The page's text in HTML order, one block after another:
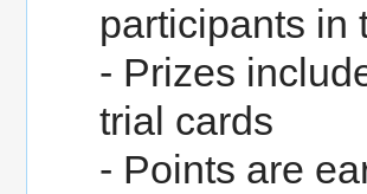
participants in
- Prizes
trial cards
- Points are